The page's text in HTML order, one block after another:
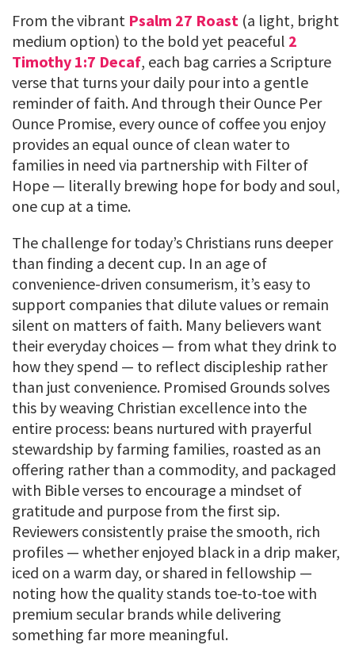
From the vibrant Psalm 27 Roast (a light, bright
medium option) to the bold yet peaceful 2
Timothy 1:7 Decaf, each bag carries a Scripture
verse that turns your daily pour into a gentle
reminder of faith. And through their Ounce Per
Ounce Promise, every ounce of coffee you enjoy
provides an equal ounce of clean water to
families in need via partnership with Filter of
Hope — literally brewing hope for body and soul,
one cup at a time.
The challenge for today’s Christians runs deeper
than finding a decent cup. In an age of
convenience-driven consumerism, it’s easy to
support companies that dilute values or remain
silent on matters of faith. Many believers want
their everyday choices — from what they drink to
how they spend — to reflect discipleship rather
than just convenience. Promised Grounds solves
this by weaving Christian excellence into the
entire process: beans nurtured with prayerful
stewardship by farming families, roasted as an
offering rather than a commodity, and packaged
with Bible verses to encourage a mindset of
gratitude and purpose from the first sip.
Reviewers consistently praise the smooth, rich
profiles — whether enjoyed black in a drip maker,
iced on a warm day, or shared in fellowship —
noting how the quality stands toe-to-toe with
premium secular brands while delivering
something far more meaningful.